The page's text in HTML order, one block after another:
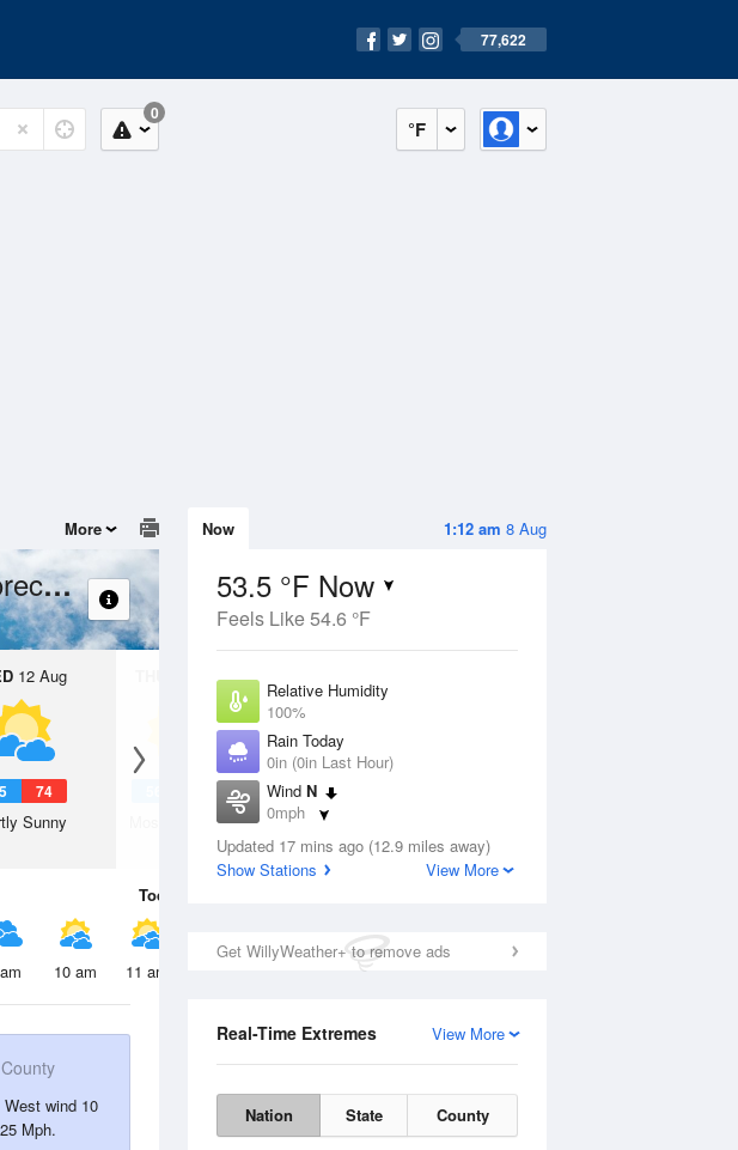
77,622
°F
0
1:12 am 8 Aug
Now
53.5 °F Now
Feels Like 54.6 °F
Relative Humidity
100%
Rain Today
0in (0in Last Hour)
Wind N
0mph
Dew Point
53.5 °F
Updated 17 mins ago (12.9 miles away)
Show Stations
View More
Get WillyWeather+ to remove ads
View More
Real-Time Extremes
Nation State County
More
12 Aug
74
Sunny
13 Aug
Mostly Sunny
Today
10 am 11 am 2 pm
wind 10
Mph.